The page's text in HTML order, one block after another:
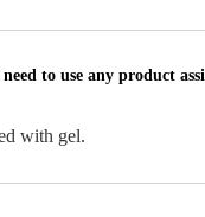
to use any product
with gel.